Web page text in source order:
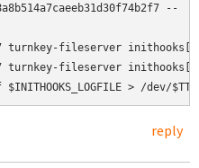
--
turnkey-fileserver
turnkey-fileserver
reply